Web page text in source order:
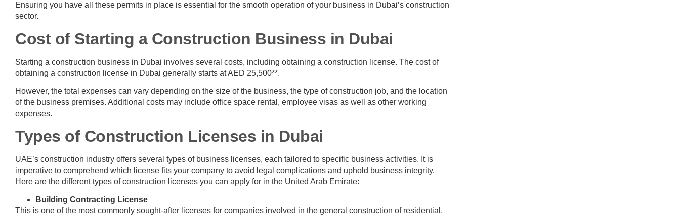
Ensuring you have all these permits in place is essential for the smooth operation of your business in Dubai’s construction
sector.
Cost of Starting a Construction Business in Dubai
Starting a construction business in Dubai involves several costs, including obtaining a construction license. The cost of
obtaining a construction license in Dubai generally starts at AED 25,500**.
However, the total expenses can vary depending on the size of the business, the type of construction job, and the location
of the business premises. Additional costs may include office space rental, employee visas as well as other working
expenses.
Types of Construction Licenses in Dubai
UAE’s construction industry offers several types of business licenses, each tailored to specific business activities. It is
imperative to comprehend which license fits your company to avoid legal complications and uphold business integrity.
Here are the different types of construction licenses you can apply for in the United Arab Emirate:
Building Contracting License
This is one of the most commonly sought-after licenses for companies involved in the general construction of residential,